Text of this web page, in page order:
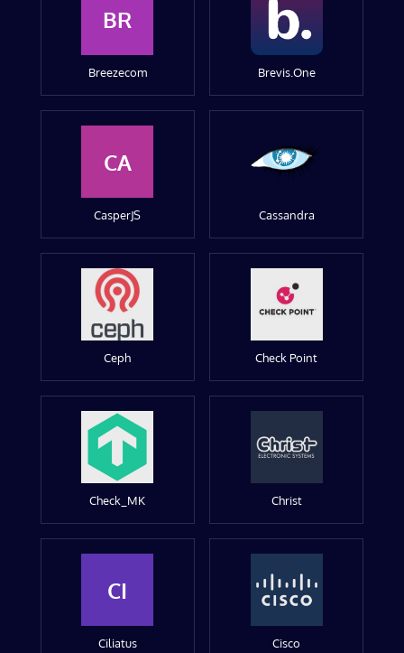
BR
Breezecom Brevis.One
CA
CasperJS Cassandra
Ceph Check Point
Check_MK Christ
CI
Ciliatus Cisco